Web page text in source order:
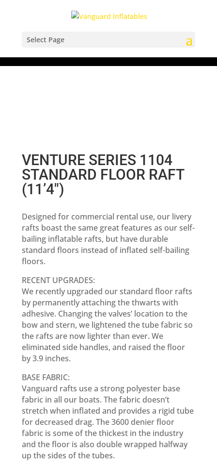
Select Page
VENTURE SERIES 1104
STANDARD FLOOR RAFT
(11’4″)
Designed for commercial rental use, our livery
rafts boast the same great features as our self-
bailing inflatable rafts, but have durable
standard floors instead of inflated self-bailing
floors.
RECENT UPGRADES:
We recently upgraded our standard floor rafts
by permanently attaching the thwarts with
adhesive. Changing the valves’ location to the
bow and stern, we lightened the tube fabric so
the rafts are now lighter than ever. We
eliminated side handles, and raised the floor
by 3.9 inches.
BASE FABRIC:
Vanguard rafts use a strong polyester base
fabric in all our boats. The fabric doesn’t
stretch when inflated and provides a rigid tube
for decreased drag. The 3600 denier floor
fabric is some of the thickest in the industry
and the floor is also double wrapped halfway
up the sides of the tubes.